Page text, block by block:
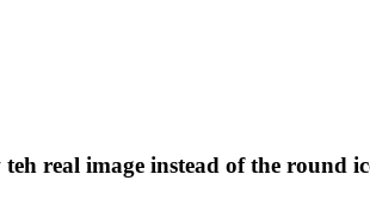
real image instead of the round